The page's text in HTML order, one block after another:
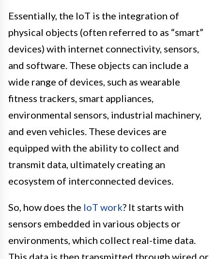
Essentially, the IoT is the integration of
physical objects (often referred to as “smart”
devices) with internet connectivity, sensors,
and software. These objects can include a
wide range of devices, such as wearable
fitness trackers, smart appliances,
environmental sensors, industrial machinery,
and even vehicles. These devices are
equipped with the ability to collect and
transmit data, ultimately creating an
ecosystem of interconnected devices.
So, how does the IoT work? It starts with
sensors embedded in various objects or
environments, which collect real-time data.
This data is then transmitted through wired or